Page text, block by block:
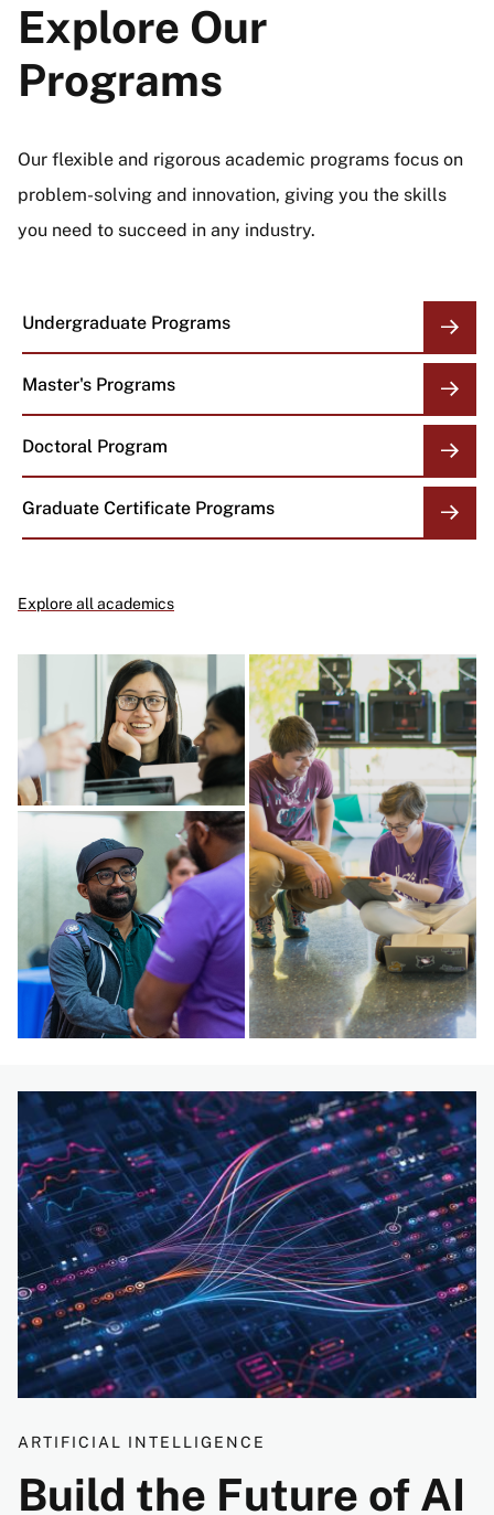
Explore Our
Programs
Our flexible and rigorous academic programs focus on
problem-solving and innovation, giving you the skills
you need to succeed in any industry.
Undergraduate Programs
Master's Programs
Doctoral Program
Graduate Certificate Programs
Explore all academics
Image
Image
ARTIFICIAL INTELLIGENCE
Build the Future of AI